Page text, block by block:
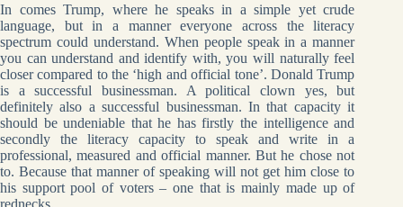
In comes Trump, where he speaks in a simple yet crude
language, but in a manner everyone across the literacy
spectrum could understand. When people speak in a manner
you can understand and identify with, you will naturally feel
closer compared to the ‘high and official tone’. Donald Trump
is a successful businessman. A political clown yes, but
definitely also a successful businessman. In that capacity it
should be undeniable that he has firstly the intelligence and
secondly the literacy capacity to speak and write in a
professional, measured and official manner. But he chose not
to. Because that manner of speaking will not get him close to
his support pool of voters – one that is mainly made up of
rednecks.